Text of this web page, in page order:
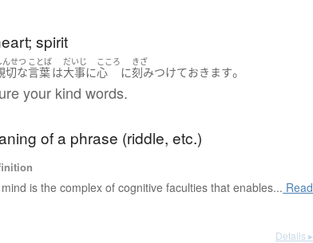
spirit
んせつ
切な
ことば
言葉は
だいじ
大事に
こころ
心 に
きざ
刻みつけておきます。
your kind words.
of a phrase (riddle, etc.)
is the complex of cognitive faculties that enables... Read
Details ▸